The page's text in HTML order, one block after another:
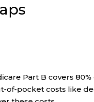
Part B covers
of-pocket costs like